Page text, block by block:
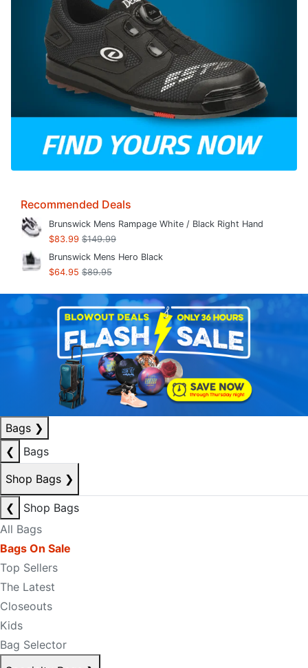
Recommended Deals
Brunswick Mens Rampage White / Black Right Hand
$83.99 $149.99
Brunswick Mens Hero Black
$64.95 $89.95
Bags ❯
❮
Bags
Shop Bags ❯
❮
Shop Bags
All Bags
Bags On Sale
Top Sellers
The Latest
Closeouts
Kids
Bag Selector